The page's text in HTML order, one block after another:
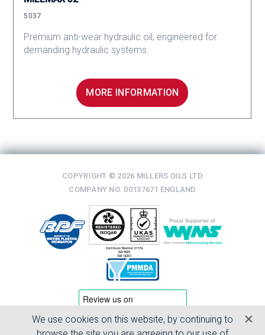
5037
Premium anti-wear hydraulic oil, engineered for
demanding hydraulic systems.
MORE INFORMATION
COPYRIGHT © 2026 MILLERS OILS LTD
COMPANY NO. 00137671 ENGLAND
TERMS & CONDITIONS
We use cookies on this website, by continuing to